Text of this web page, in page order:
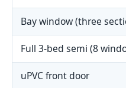
Bay window (three
Full 3-bed semi (8
uPVC front door